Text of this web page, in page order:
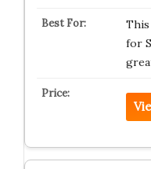
for